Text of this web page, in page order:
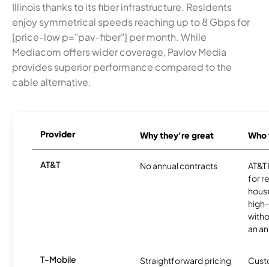
Illinois thanks to its fiber infrastructure. Residents
enjoy symmetrical speeds reaching up to 8 Gbps for
[price-low p="pav-fiber"] per month. While
Mediacom offers wider coverage, Pavlov Media
provides superior performance compared to the
cable alternative.
Provider Why they're great
AT&T No annual contracts
for
an
T-Mobile Straightforward pricing